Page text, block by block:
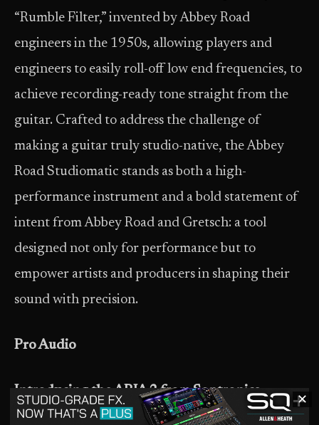
“Rumble Filter,” invented by Abbey Road
engineers in the 1950s, allowing players and
engineers to easily roll-off low end frequencies, to
achieve recording-ready tone straight from the
guitar. Crafted to address the challenge of
making a guitar truly studio-native, the Abbey
Road Studiomatic stands as both a high-
performance instrument and a bold statement of
intent from Abbey Road and Gretsch: a tool
designed not only for performance but to
empower artists and producers in shaping their
sound with precision.
Pro Audio
Introducing the ARIA 2 from Sontronics
✕